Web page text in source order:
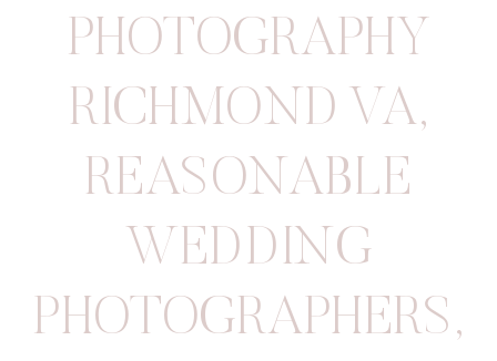
PHOTOGRAPHY
RICHMOND VA,
REASONABLE
WEDDING
PHOTOGRAPHERS,